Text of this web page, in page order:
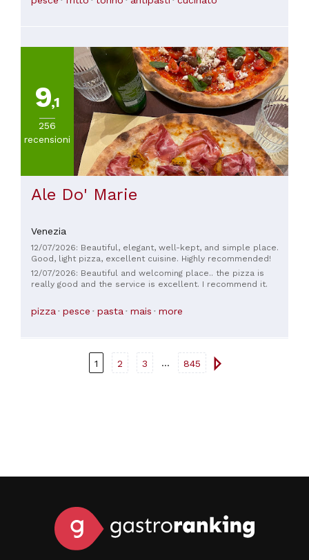
9,1
256
recensioni
Ale Do' Marie
Venezia
12/07/2026: Beautiful, elegant, well-kept, and simple place.
Good, light pizza, excellent cuisine. Highly recommended!
12/07/2026: Beautiful and welcoming place.. the pizza is
really good and the service is excellent. I recommend it.
pizza pesce pasta mais more
1 2 3 ... 845